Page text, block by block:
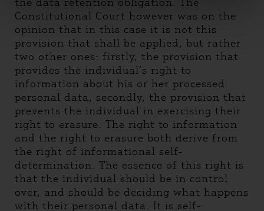
Constitutional Court however was on the
opinion that in this case it is not this
provision that shall be applied, but rather
two other ones: firstly, the provision that
provides the individual’s right to
information about his or her processed
personal data, secondly, the provision that
prevents the individual in exercising their
right to erasure. The right to information
and the right to erasure both derive from
the right of informational self-
determination. The essence of this right is
that the individual should be in control
over, and should be deciding what happens
with their personal data. It is self-